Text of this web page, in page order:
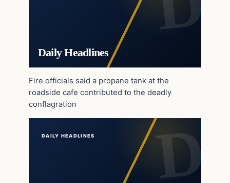
Daily Headlines
Fire officials said a propane tank at the
roadside cafe contributed to the deadly
conflagration
DAILY HEADLINES